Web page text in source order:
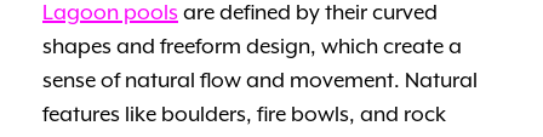
Lagoon pools are defined by their curved
shapes and freeform design, which create a
sense of natural flow and movement. Natural
features like boulders, fire bowls, and rock